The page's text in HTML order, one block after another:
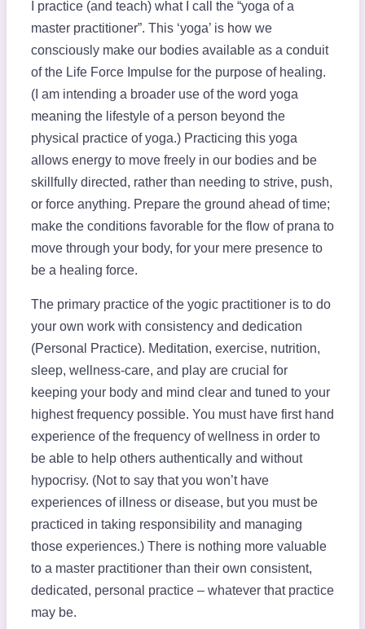
I practice (and teach) what I call the “yoga of a
master practitioner”. This ‘yoga’ is how we
consciously make our bodies available as a conduit
of the Life Force Impulse for the purpose of healing.
(I am intending a broader use of the word yoga
meaning the lifestyle of a person beyond the
physical practice of yoga.) Practicing this yoga
allows energy to move freely in our bodies and be
skillfully directed, rather than needing to strive, push,
or force anything. Prepare the ground ahead of time;
make the conditions favorable for the flow of prana to
move through your body, for your mere presence to
be a healing force.
The primary practice of the yogic practitioner is to do
your own work with consistency and dedication
(Personal Practice). Meditation, exercise, nutrition,
sleep, wellness-care, and play are crucial for
keeping your body and mind clear and tuned to your
highest frequency possible. You must have first hand
experience of the frequency of wellness in order to
be able to help others authentically and without
hypocrisy. (Not to say that you won’t have
experiences of illness or disease, but you must be
practiced in taking responsibility and managing
those experiences.) There is nothing more valuable
to a master practitioner than their own consistent,
dedicated, personal practice – whatever that practice
may be.